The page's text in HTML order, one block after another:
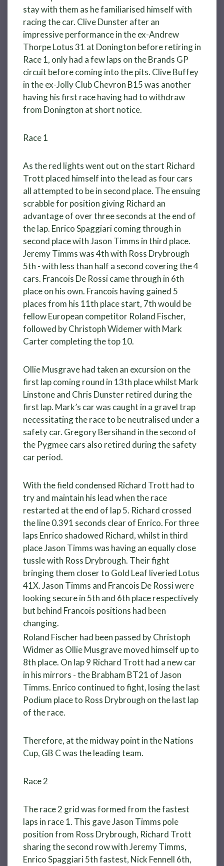
stay with them as he familiarised himself with
racing the car. Clive Dunster after an
impressive performance in the ex-Andrew
Thorpe Lotus 31 at Donington before retiring in
Race 1, only had a few laps on the Brands GP
circuit before coming into the pits. Clive Buffey
in the ex-Jolly Club Chevron B15 was another
having his first race having had to withdraw
from Donington at short notice.
Race 1
As the red lights went out on the start Richard
Trott placed himself into the lead as four cars
all attempted to be in second place. The ensuing
scrabble for position giving Richard an
advantage of over three seconds at the end of
the lap. Enrico Spaggiari coming through in
second place with Jason Timms in third place.
Jeremy Timms was 4th with Ross Drybrough
5th - with less than half a second covering the 4
cars. Francois De Rossi came through in 6th
place on his own. Francois having gained 5
places from his 11th place start, 7th would be
fellow European competitor Roland Fischer,
followed by Christoph Widemer with Mark
Carter completing the top 10.
Ollie Musgrave had taken an excursion on the
first lap coming round in 13th place whilst Mark
Linstone and Chris Dunster retired during the
first lap. Mark’s car was caught in a gravel trap
necessitating the race to be neutralised under a
safety car. Gregory Bersihand in the second of
the Pygmee cars also retired during the safety
car period.
With the field condensed Richard Trott had to
try and maintain his lead when the race
restarted at the end of lap 5. Richard crossed
the line 0.391 seconds clear of Enrico. For three
laps Enrico shadowed Richard, whilst in third
place Jason Timms was having an equally close
tussle with Ross Drybrough. Their fight
bringing them closer to Gold Leaf liveried Lotus
41X. Jason Timms and Francois De Rossi were
looking secure in 5th and 6th place respectively
but behind Francois positions had been
changing.
Roland Fischer had been passed by Christoph
Widmer as Ollie Musgrave moved himself up to
8th place. On lap 9 Richard Trott had a new car
in his mirrors - the Brabham BT21 of Jason
Timms. Enrico continued to fight, losing the last
Podium place to Ross Drybrough on the last lap
of the race.
Therefore, at the midway point in the Nations
Cup, GB C was the leading team.
Race 2
The race 2 grid was formed from the fastest
laps in race 1. This gave Jason Timms pole
position from Ross Drybrough, Richard Trott
sharing the second row with Jeremy Timms,
Enrico Spaggiari 5th fastest, Nick Fennell 6th,